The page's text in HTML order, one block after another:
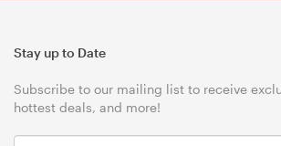
Stay up to Date
Subscribe to our mailing list to receive
hottest deals, and more!